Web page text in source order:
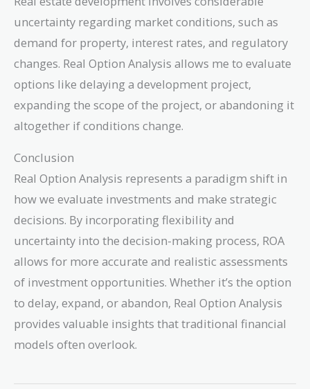
uncertainty regarding market conditions, such as
demand for property, interest rates, and regulatory
changes. Real Option Analysis allows me to evaluate
options like delaying a development project,
expanding the scope of the project, or abandoning it
altogether if conditions change.
Conclusion
Real Option Analysis represents a paradigm shift in
how we evaluate investments and make strategic
decisions. By incorporating flexibility and
uncertainty into the decision-making process, ROA
allows for more accurate and realistic assessments
of investment opportunities. Whether it’s the option
to delay, expand, or abandon, Real Option Analysis
provides valuable insights that traditional financial
models often overlook.